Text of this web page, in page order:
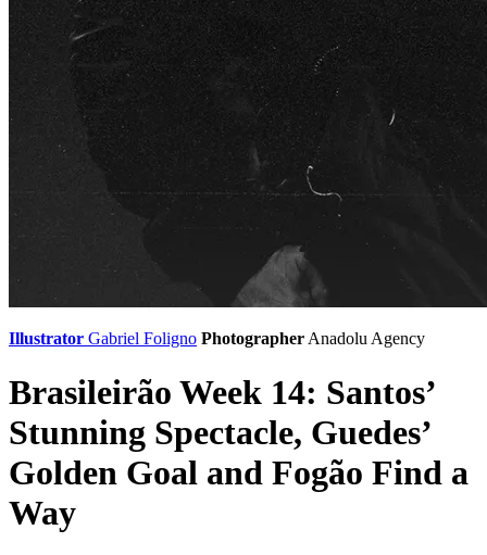
Illustrator Gabriel Foligno PhotographerAnadolu Agency
Brasileirão Week 14: Santos’
Stunning Spectacle, Guedes’
Golden Goal and Fogão Find a
Way